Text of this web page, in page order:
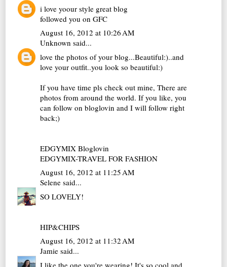
i love yoour style great blog
followed you on GFC
August 16, 2012 at 10:26 AM
Unknown said...
love the photos of your blog...Beautiful:)..and
love your outfit..you look so beautiful:)
If you have time pls check out mine, There are
photos from around the world. If you like, you
can follow on bloglovin and I will follow right
back;)
EDGYMIX Bloglovin
EDGYMIX-TRAVEL FOR FASHION
August 16, 2012 at 11:25 AM
Selene said...
SO LOVELY!
HIP&CHIPS
August 16, 2012 at 11:32 AM
Jamie said...
I like the one you're wearing! It's so cool and